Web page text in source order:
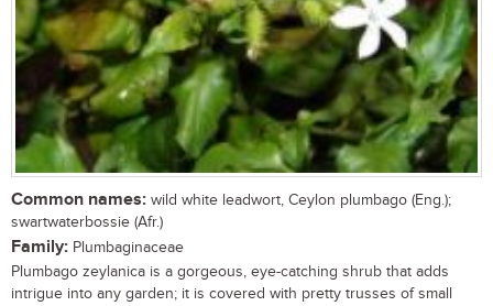
Common names: wild white leadwort, Ceylon plumbago (Eng.);
swartwaterbossie (Afr.)
Family: Plumbaginaceae
Plumbago zeylanica is a gorgeous, eye-catching shrub that adds
intrigue into any garden; it is covered with pretty trusses of small